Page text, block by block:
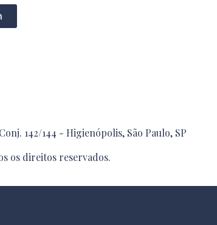
142/144 - Higienópolis, São Paulo, SP
os direitos reservados.